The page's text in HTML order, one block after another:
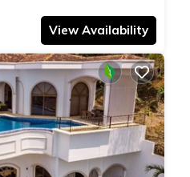
View Availability